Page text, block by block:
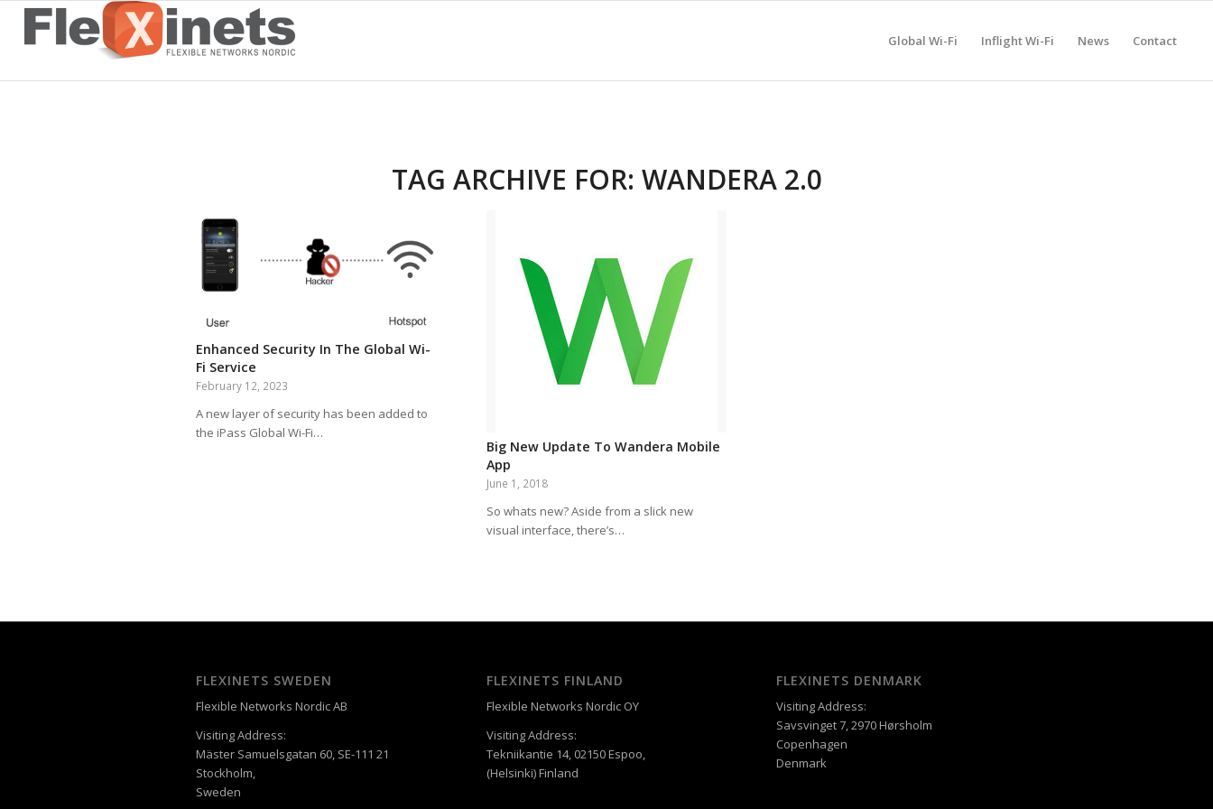
Global Wi-Fi Inflight Wi-Fi News Contact
TAG ARCHIVE FOR: WANDERA 2.0
Enhanced Security In The Global Wi-
Fi Service
February 12, 2023
A new layer of security has been added to
the iPass Global Wi-Fi…
Big New Update To Wandera Mobile
App
June 1, 2018
So whats new? Aside from a slick new
visual interface, there’s…
FLEXINETS SWEDEN
Flexible Networks Nordic AB
Visiting Address:
Mäster Samuelsgatan 60, SE-111 21
Stockholm,
Sweden
FLEXINETS FINLAND
Flexible Networks Nordic OY
Visiting Address:
Tekniikantie 14, 02150 Espoo,
(Helsinki) Finland
FLEXINETS DENMARK
Visiting Address:
Savsvinget 7, 2970 Hørsholm
Copenhagen
Denmark